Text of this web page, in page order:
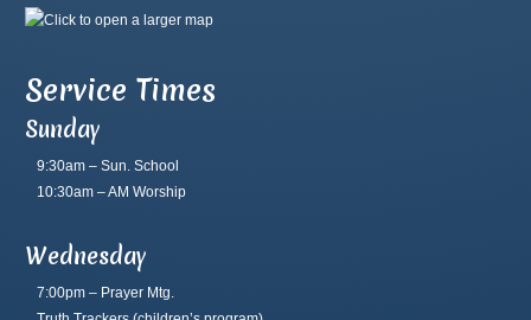
Service Times
Sunday
9:30am – Sun. School
10:30am – AM Worship
Wednesday
7:00pm – Prayer Mtg.